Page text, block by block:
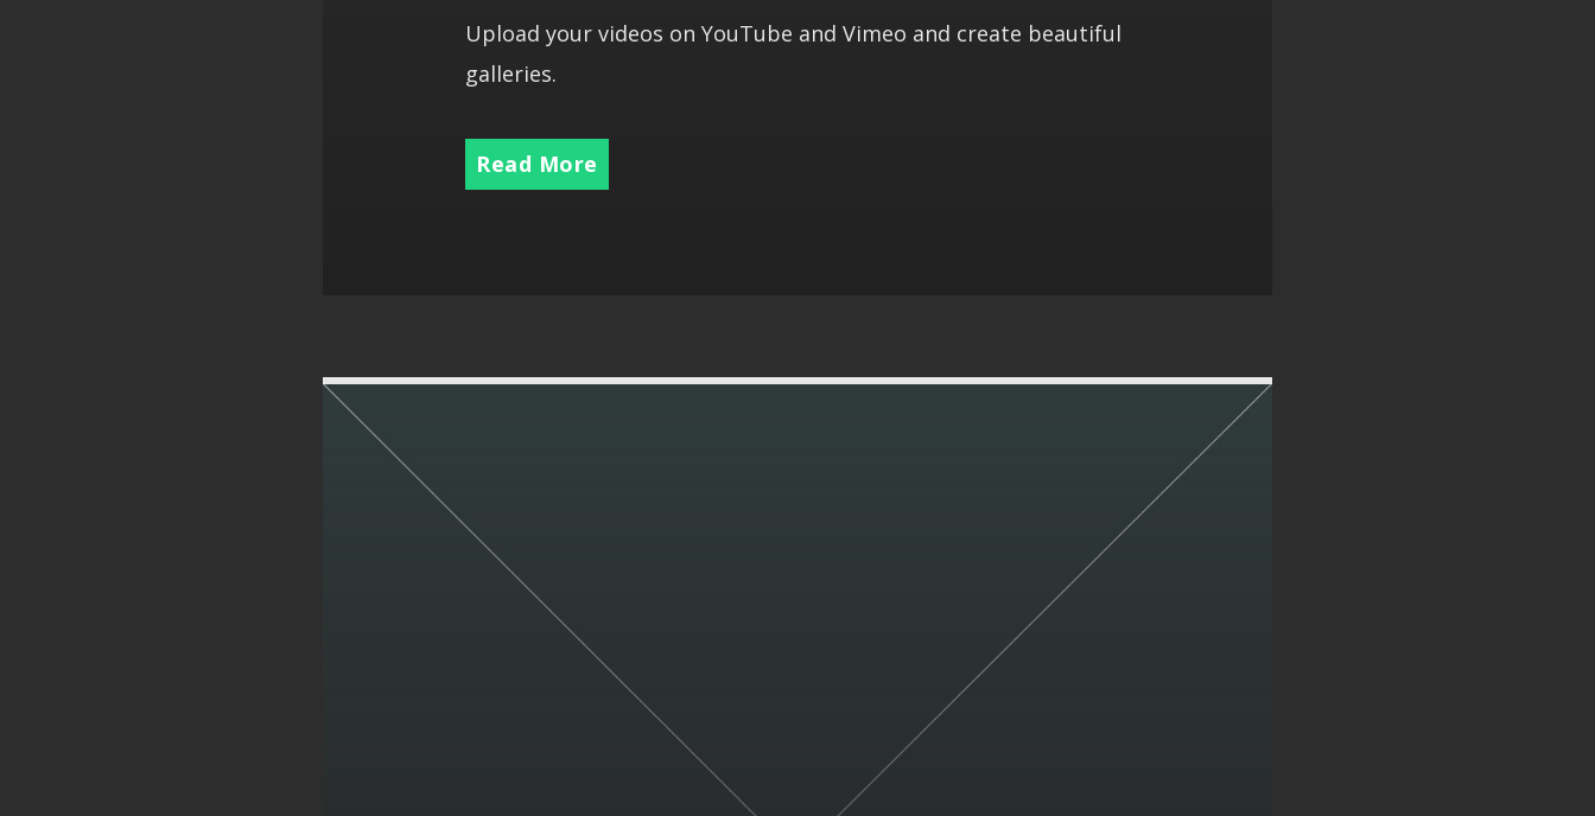
Upload your videos on YouTube and Vimeo and create beautiful
galleries.
Read More